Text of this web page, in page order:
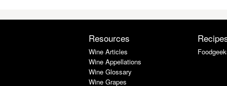
Resources
Wine Articles
Wine Appellations
Wine Glossary
Wine Grapes